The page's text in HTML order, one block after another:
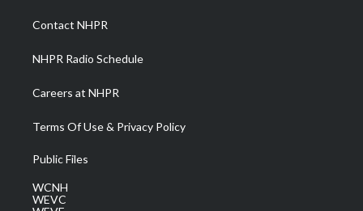
a
m
Contact NHPR
NHPR Radio Schedule
Careers at NHPR
Terms Of Use & Privacy Policy
Public Files
WCNH
WEVC